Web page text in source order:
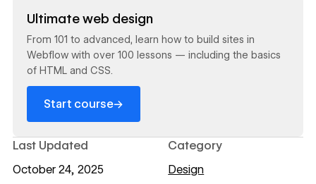
Ultimate web design
From 101 to advanced, learn how to build sites in
Webflow with over 100 lessons — including the basics
of HTML and CSS.
Start course→
Last Updated
October 24, 2025
Category
Design